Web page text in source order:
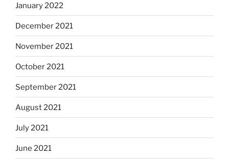
January 2022
December 2021
November 2021
October 2021
September 2021
August 2021
July 2021
June 2021